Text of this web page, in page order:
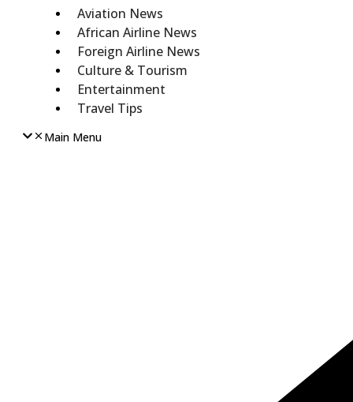
Aviation News
African Airline News
Foreign Airline News
Culture & Tourism
Entertainment
Travel Tips
Main Menu